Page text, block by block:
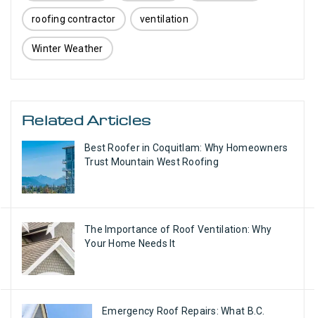
roofing contractor ventilation
Winter Weather
Related Articles
Best Roofer in Coquitlam: Why Homeowners
Trust Mountain West Roofing
The Importance of Roof Ventilation: Why
Your Home Needs It
Emergency Roof Repairs: What B.C.